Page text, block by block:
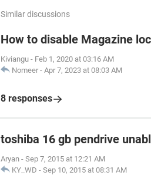
Similar discussions
How to disable Magazine
Kiviangu - Feb 1, 2020 at 03:16 AM
Nomeer - Apr 7, 2023 at 08:03 AM
8 responses
toshiba 16 gb pendrive
Aryan - Sep 7, 2015 at 12:21 AM
KY_WD - Sep 10, 2015 at 08:31 AM